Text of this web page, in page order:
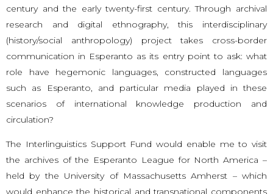
century and the early twenty-first century. Through archival
research and digital ethnography, this interdisciplinary
(history/social anthropology) project takes cross-border
communication in Esperanto as its entry point to ask: what
role have hegemonic languages, constructed languages
such as Esperanto, and particular media played in these
scenarios of international knowledge production and
circulation?
The Interlinguistics Support Fund would enable me to visit
the archives of the Esperanto League for North America –
held by the University of Massachusetts Amherst – which
would enhance the historical and transnational components